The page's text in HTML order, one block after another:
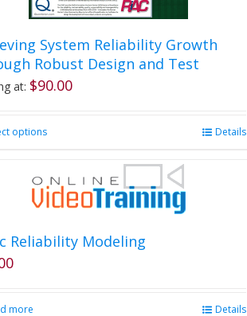
System Reliability Growth
Robust Design and Test
at: $90.00
optionsThis
multiple
variants.
options
may
Details
Reliability Modeling
more Details